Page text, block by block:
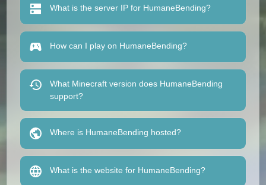
What is the server IP for HumaneBending?
How can I play on HumaneBending?
What Minecraft version does HumaneBending
support?
Where is HumaneBending hosted?
What is the website for HumaneBending?